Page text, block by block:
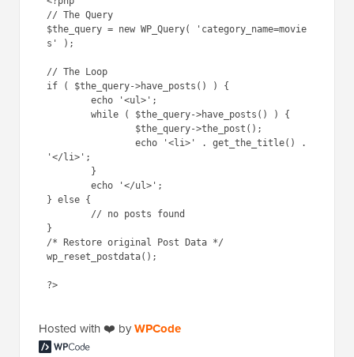
// The Query
$the_query = new WP_Query( 'category_name=movie
s' );
// The Loop
if ( $the_query->have_posts() ) {
'</li>';
} else {
}
/* Restore original Post Data */
wp_reset_postdata();
?>
Hosted with ❤️ byWPCode